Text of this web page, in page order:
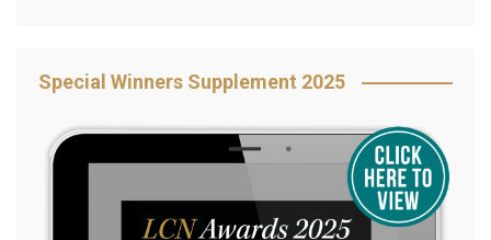
Special Winners Supplement 2025